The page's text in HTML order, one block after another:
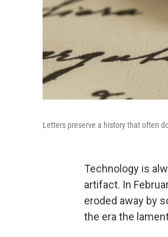
Letters preserve a history that often
Technology is
artifact. In
eroded away by
the era the